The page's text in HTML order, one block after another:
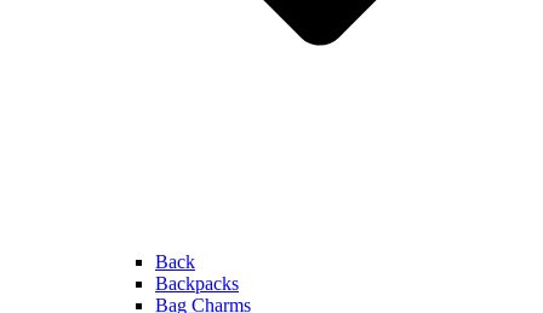
Back
Backpacks
Bag Charms